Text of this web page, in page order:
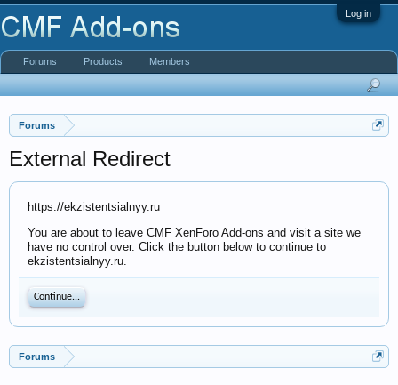
Log in
Forums
External Redirect
https://ekzistentsialnyy.ru
You are about to leave CMF XenForo Add-ons and visit a site we
have no control over. Click the button below to continue to
ekzistentsialnyy.ru.
Continue...
Forums
Forums Products Members